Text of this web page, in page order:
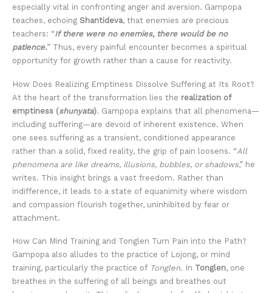
especially vital in confronting anger and aversion. Gampopa
teaches, echoingShantideva, that enemies are precious
teachers: “If there were no enemies, there would be no
patience.” Thus, every painful encounter becomes a spiritual
opportunity for growth rather than a cause for reactivity.
How Does Realizing Emptiness Dissolve Suffering at Its Root?
At the heart of the transformation lies the realization of
emptiness (shunyata). Gampopa explains that all phenomena—
including suffering—are devoid of inherent existence. When
one sees suffering as a transient, conditioned appearance
rather than a solid, fixed reality, the grip of pain loosens. “All
phenomena are like dreams, illusions, bubbles, or shadows,” he
writes. This insight brings a vast freedom. Rather than
indifference, it leads to a state of equanimity where wisdom
and compassion flourish together, uninhibited by fear or
attachment.
How Can Mind Training and Tonglen Turn Pain into the Path?
Gampopa also alludes to the practice of Lojong, or mind
training, particularly the practice of Tonglen. In Tonglen, one
breathes in the suffering of all beings and breathes out